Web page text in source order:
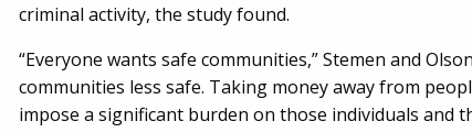
criminal activity, the study found.
“Everyone wants safe communities,” Stemen and
communities less safe. Taking money away from
impose a significant burden on those individuals and